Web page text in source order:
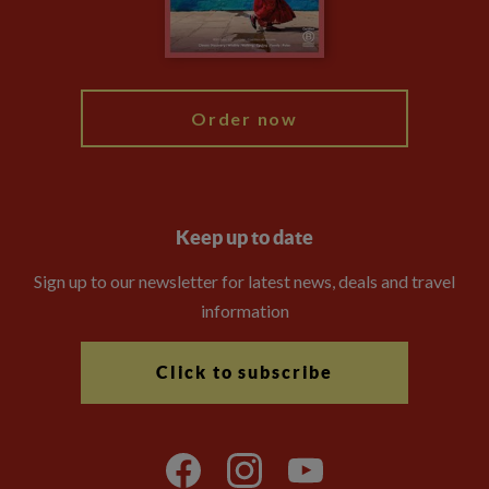
Order now
Keep up to date
Sign up to our newsletter for latest news, deals and travel
information
Click to subscribe